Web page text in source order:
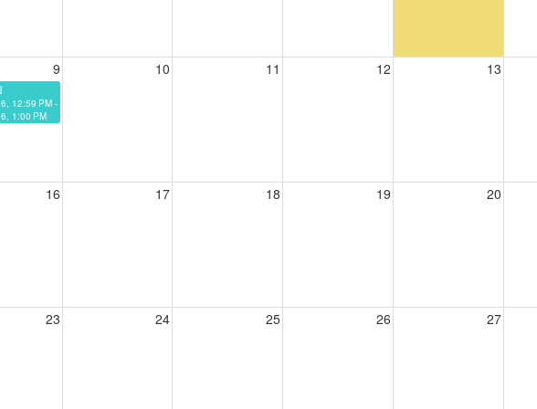
9 10 11 12 13
12:59 PM -
1:00 PM
16 17 18 19 20
23 24 25 26 27